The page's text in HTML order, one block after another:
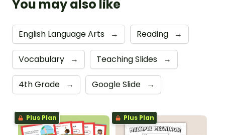
You may also like
English Language Arts → Reading →
Vocabulary → Teaching Slides →
4th Grade → Google Slide →
Plus Plan Plus Plan